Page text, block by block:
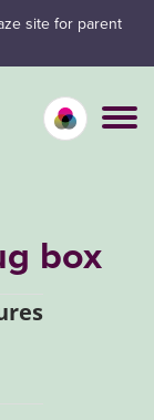
site for parent
Calm
Vivid
box